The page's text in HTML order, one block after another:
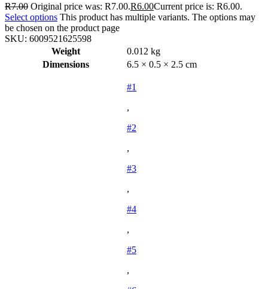
R7.00 Original price was: R7.00.R6.00Current price is: R6.00.
Select options This product has multiple variants. The options may
be chosen on the product page
SKU: 6009521625598
Weight
0.012 kg
Dimensions
6.5 × 0.5 × 2.5 cm
#1
,
#2
,
#3
,
#4
,
#5
,